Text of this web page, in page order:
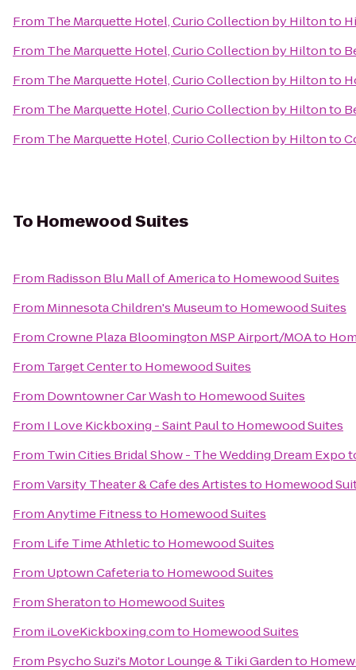
From The Marquette Hotel, Curio Collection by Hiltonto
From The Marquette Hotel, Curio Collection by Hiltonto
From The Marquette Hotel, Curio Collection by Hiltonto
From The Marquette Hotel, Curio Collection by Hiltonto
From The Marquette Hotel, Curio Collection by Hiltonto
To Homewood Suites
From Radisson Blu Mall of Americato Homewood Suites
From Minnesota Children's Museumto Homewood Suites
FromCrowne Plaza Bloomington MSP Airport/MOAto
From Target Centerto Homewood Suites
From Downtowner Car Washto Homewood Suites
From I Love Kickboxing - Saint Paulto Homewood Suites
From Twin Cities Bridal Show - The Wedding Dream Expo
FromVarsity Theater & Cafe des Artistesto Homewood
FromAnytime Fitnessto Homewood Suites
From Life Time Athleticto Homewood Suites
From Uptown Cafeteriato Homewood Suites
FromSheratonto Homewood Suites
From iLoveKickboxing.comto Homewood Suites
From Psycho Suzi's Motor Lounge & Tiki Gardento